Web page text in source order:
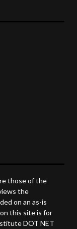
those of the
the
on an as-is
this site is for
DOT NET